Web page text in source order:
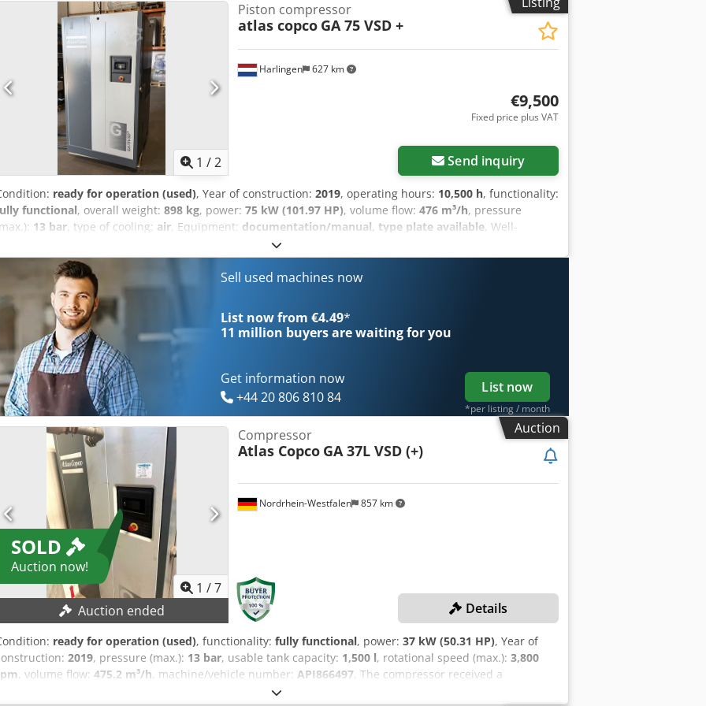
Request more images
1 /2
Harlingen 627 km
Piston compressor
atlas copco GA 75 VSD +
€9,500
Fixed price plus VAT
Send inquiry
ready for operation (used), Year of construction: 2019, operating hours: 10,500 h, functionality:
functional, overall weight: 898 kg, power: 75 kW (101.97 HP), volume flow: 476 m³/h, pressure
13 bar, type of cooling: air, Equipment: documentation/manual, type plate available, Well-
maintained, fully functional screw compressor, 75 kW, with frequency control. Dodpfxezrihro Ag Ssck
Sell used machines now
List now from €4.49*
11 million buyers are waiting for you
Get information now
+44 20 806 810 84
List now
*per listing / month
Auction
SOLD
Auction now!
1 /7
Auction ended
Nordrhein-Westfalen 857 km
Compressor
Atlas Copco GA 37L VSD (+)
Details
ready for operation (used), functionality: fully functional, power: 37 kW (50.31 HP), Year of
2019, pressure (max.): 13 bar, usable tank capacity: 1,500 l, rotational speed (max.): 3,800
, volume flow: 475.2 m³/h, machine/vehicle number: API866497, The compressor received a
comprehensive service in December 2025, including an oil and filter change! TECHNICAL DETAILS Cut-in